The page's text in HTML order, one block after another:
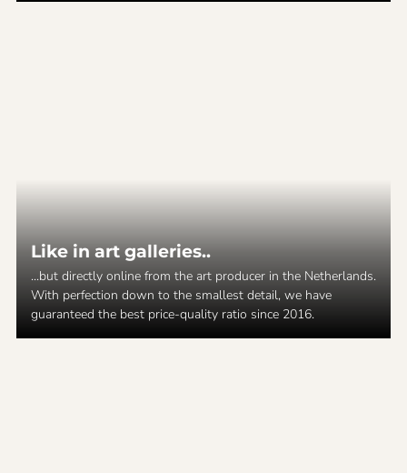
Like in art galleries..
...but directly online from the art producer in the Netherlands.
With perfection down to the smallest detail, we have
guaranteed the best price-quality ratio since 2016.